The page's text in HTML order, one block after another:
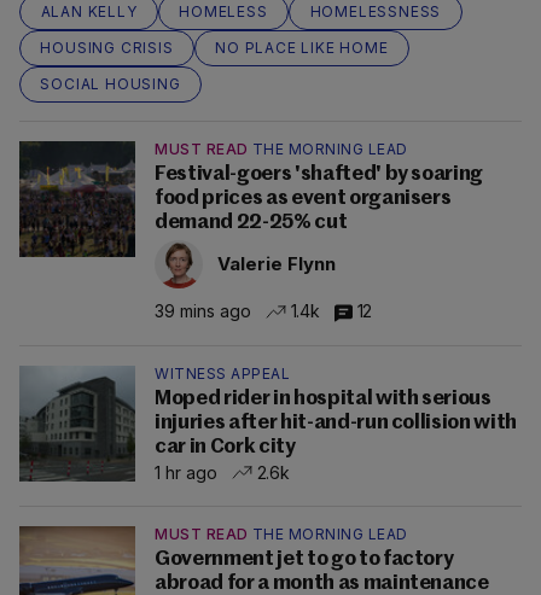
ALAN KELLY HOMELESS
HOMELESSNESS
HOUSING CRISIS
NO PLACE LIKE HOME
SOCIAL HOUSING
MUST READ THE MORNING LEAD
Festival-goers 'shafted' by soaring
food prices as event organisers
demand 22-25% cut
Valerie Flynn
39 mins ago 1.4k 12
WITNESS APPEAL
Moped rider in hospital with serious
injuries after hit-and-run collision with
car in Cork city
1 hr ago
2.6k
MUST READ THE MORNING LEAD
Government jet to go to factory
abroad for a month as maintenance